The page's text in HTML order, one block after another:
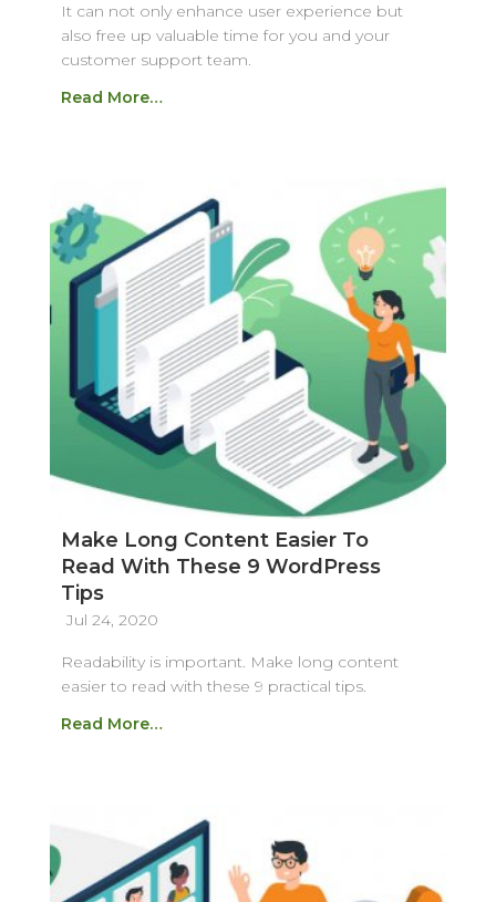
It can not only enhance user experience but
also free up valuable time for you and your
customer support team.
Read More…
Make Long Content Easier To
Read With These 9 WordPress
Tips
Jul 24, 2020
Readability is important. Make long content
easier to read with these 9 practical tips.
Read More…